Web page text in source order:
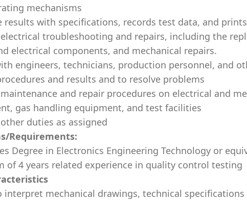
mechanisms
results with specifications, records test data, and
troubleshooting and repairs, including the
electrical components, and mechanical repairs.
engineers, technicians, production personnel, and
and results and to resolve problems
and repair procedures on electrical and
gas handling equipment, and test facilities
duties as assigned
Requirements:
Degree in Electronics Engineering Technology or
of 4 years related experience in quality control testing
interpret mechanical drawings, technical